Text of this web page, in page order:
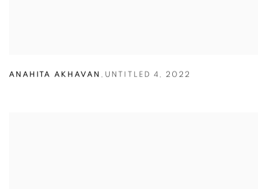
ANAHITA AKHAVAN , UNTITLED 4 , 2022